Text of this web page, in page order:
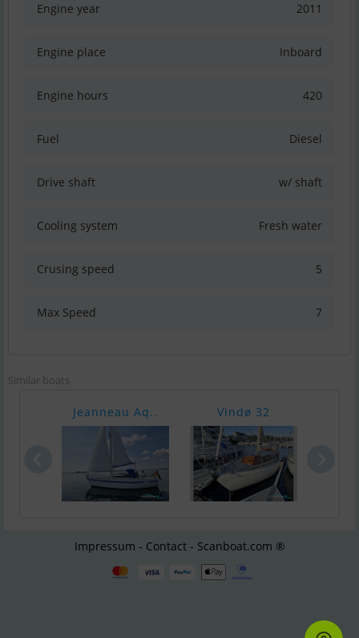
Engine year 2011
Engine place Inboard
Engine hours 420
Fuel Diesel
Drive shaft w/ shaft
Cooling system Fresh water
Crusing speed 5
Max Speed 7
Similar boats
Jeanneau Aq.. Vindø 32
Impressum - Contact - Scanboat.com ®